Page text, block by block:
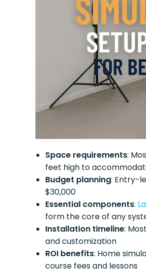
Space requirements:
feet high to
Budget planning: Entry-
$30,000
Essential components:
form the core of any
Installation timeline:
and customization
ROI benefits: Home
course fees and lessons